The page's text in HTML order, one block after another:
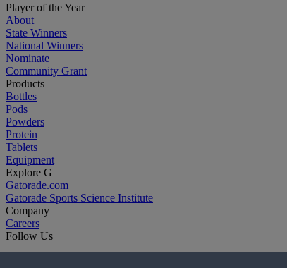
Player of the Year
About
State Winners
National Winners
Nominate
Community Grant
Products
Bottles
Pods
Powders
Protein
Tablets
Equipment
Explore G
Gatorade.com
Gatorade Sports Science Institute
Company
Careers
Follow Us